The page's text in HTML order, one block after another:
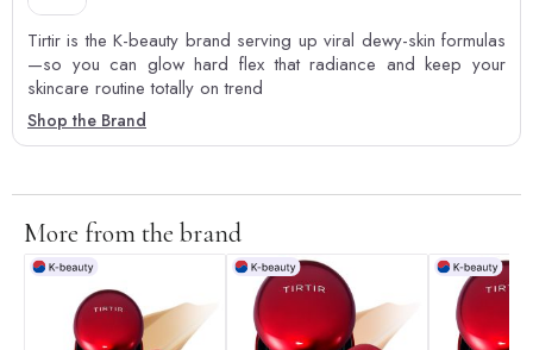
Tirtir is the K-beauty brand serving up viral dewy-skin formulas
—so you can glow hard flex that radiance and keep your
skincare routine totally on trend
Shop the Brand
More from the brand